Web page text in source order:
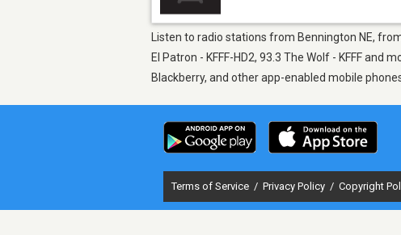
Listen to radio stations from Bennington NE,
El Patron - KFFF-HD2, 93.3 The Wolf - KFFF
Blackberry, and other app-enabled mobile
Terms of Service / Privacy Policy / Copyright